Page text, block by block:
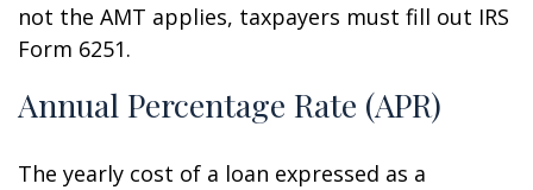
not the AMT applies, taxpayers must fill out IRS
Form 6251.
Annual Percentage Rate (APR)
The yearly cost of a loan expressed as a